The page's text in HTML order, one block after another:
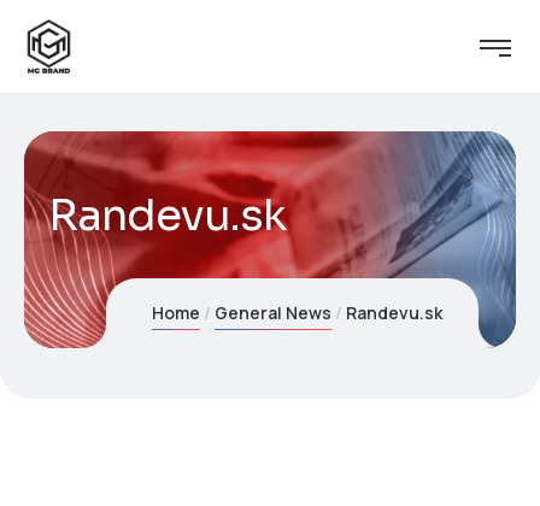
Randevu.sk
Home General News Randevu.sk